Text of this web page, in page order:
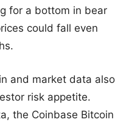
for a bottom in bear
could fall even
and market data also
risk appetite.
the Coinbase Bitcoin